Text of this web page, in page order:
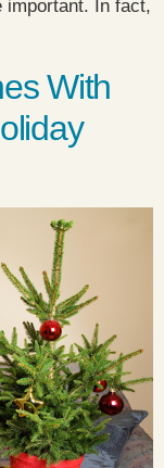
important. In fact,
With